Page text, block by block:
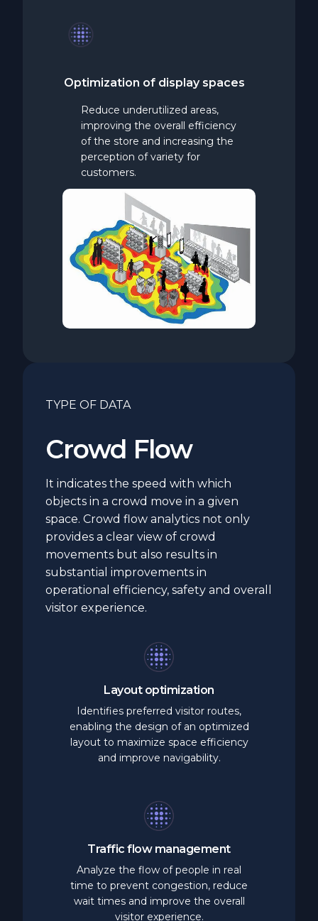
Optimization of display spaces
Reduce underutilized areas,
improving the overall efficiency
of the store and increasing the
perception of variety for
customers.
TYPE OF DATA
Crowd Flow
It indicates the speed with which
objects in a crowd move in a given
space. Crowd flow analytics not only
provides a clear view of crowd
movements but also results in
substantial improvements in
operational efficiency, safety and overall
visitor experience.
Layout optimization
Identifies preferred visitor routes,
enabling the design of an optimized
layout to maximize space efficiency
and improve navigability.
Traffic flow management
Analyze the flow of people in real
time to prevent congestion, reduce
wait times and improve the overall
visitor experience.